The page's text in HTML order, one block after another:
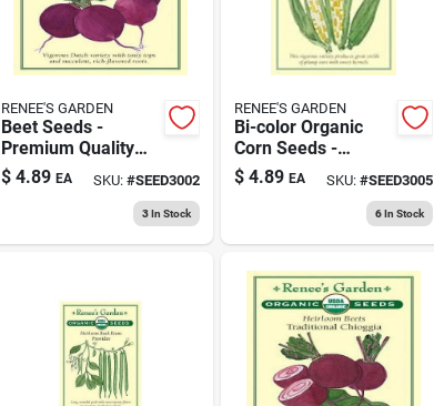
RENEE'S GARDEN
Beet Seeds -
Premium Quality
Vegetable Seeds
For Home
$ 4.89 EA SKU: #SEED3002
3In Stock
RENEE'S GARDEN
Bi-color Organic
Corn Seeds -
Certified Organic
Variety
$ 4.89 EA SKU: #SEED3005
6In Stock